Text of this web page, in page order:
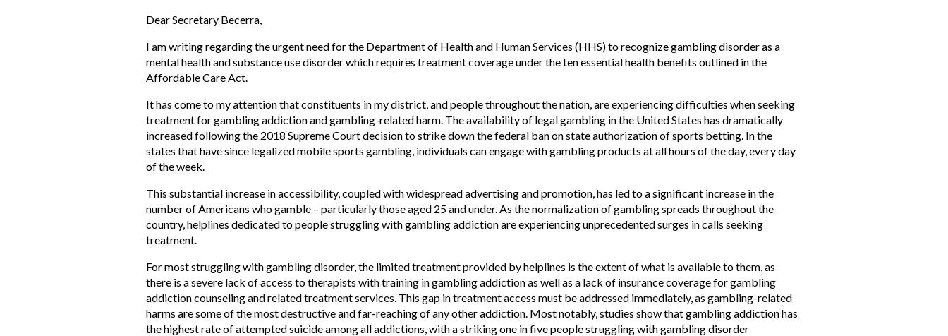
Dear Secretary Becerra,
I am writing regarding the urgent need for the Department of Health and Human Services (HHS) to recognize gambling disorder as a
mental health and substance use disorder which requires treatment coverage under the ten essential health benefits outlined in the
Affordable Care Act.
It has come to my attention that constituents in my district, and people throughout the nation, are experiencing difficulties when seeking
treatment for gambling addiction and gambling-related harm. The availability of legal gambling in the United States has dramatically
increased following the 2018 Supreme Court decision to strike down the federal ban on state authorization of sports betting. In the
states that have since legalized mobile sports gambling, individuals can engage with gambling products at all hours of the day, every day
of the week.
This substantial increase in accessibility, coupled with widespread advertising and promotion, has led to a significant increase in the
number of Americans who gamble – particularly those aged 25 and under. As the normalization of gambling spreads throughout the
country, helplines dedicated to people struggling with gambling addiction are experiencing unprecedented surges in calls seeking
treatment.
For most struggling with gambling disorder, the limited treatment provided by helplines is the extent of what is available to them, as
there is a severe lack of access to therapists with training in gambling addiction as well as a lack of insurance coverage for gambling
addiction counseling and related treatment services. This gap in treatment access must be addressed immediately, as gambling-related
harms are some of the most destructive and far-reaching of any other addiction. Most notably, studies show that gambling addiction has
the highest rate of attempted suicide among all addictions, with a striking one in five people struggling with gambling disorder